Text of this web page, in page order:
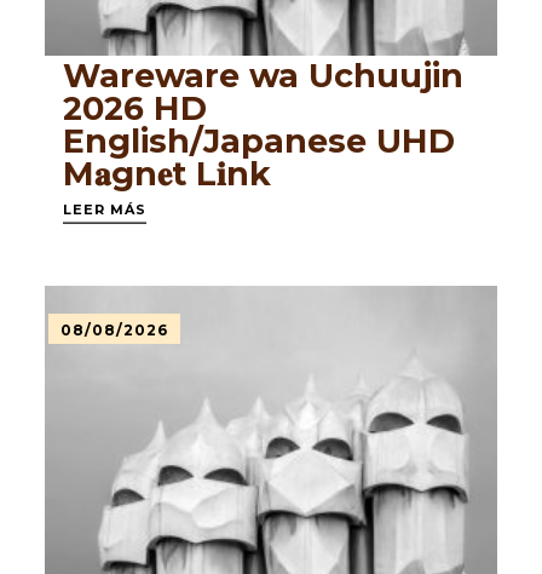
Wareware wa Uchuujin
2026 HD
English/Japanese UHD
M𝐚gn𝐞t L𝐢nk
LEER MÁS
08/08/2026